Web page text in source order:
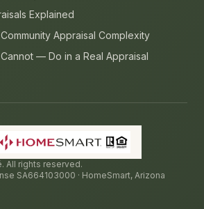
Explained
Appraisal Complexity
— Do in a Real Appraisal
All rights reserved.
SA664103000 · HomeSmart, Arizona